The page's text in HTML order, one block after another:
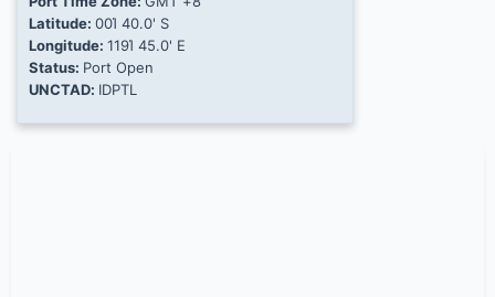
Latitude: 00Ί 40.0' S
Longitude: 119Ί 45.0' E
Status: Port Open
UNCTAD: IDPTL